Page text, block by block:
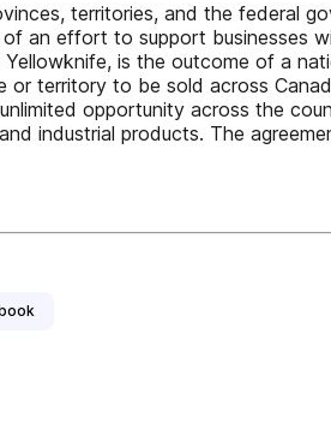
territories, and the federal
an effort to support businesses
is the outcome of a
or territory to be sold across
opportunity across the
industrial products. The